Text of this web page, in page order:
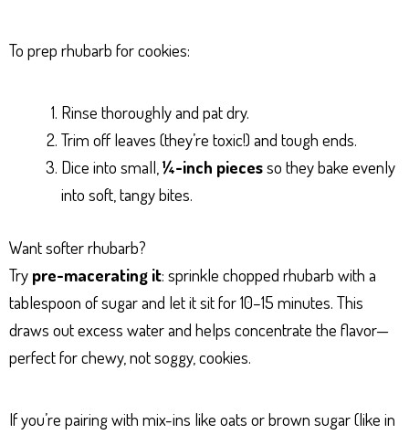
To prep rhubarb for cookies:
Rinse thoroughly and pat dry.
Trim off leaves (they’re toxic!) and tough ends.
Dice into small, ¼-inch piecesso they bake evenly
into soft, tangy bites.
Want softer rhubarb?
Try pre-macerating it: sprinkle chopped rhubarb with a
tablespoon of sugar and let it sit for 10–15 minutes. This
draws out excess water and helps concentrate the flavor—
perfect for chewy, not soggy, cookies.
If you’re pairing with mix-ins like oats or brown sugar (like in